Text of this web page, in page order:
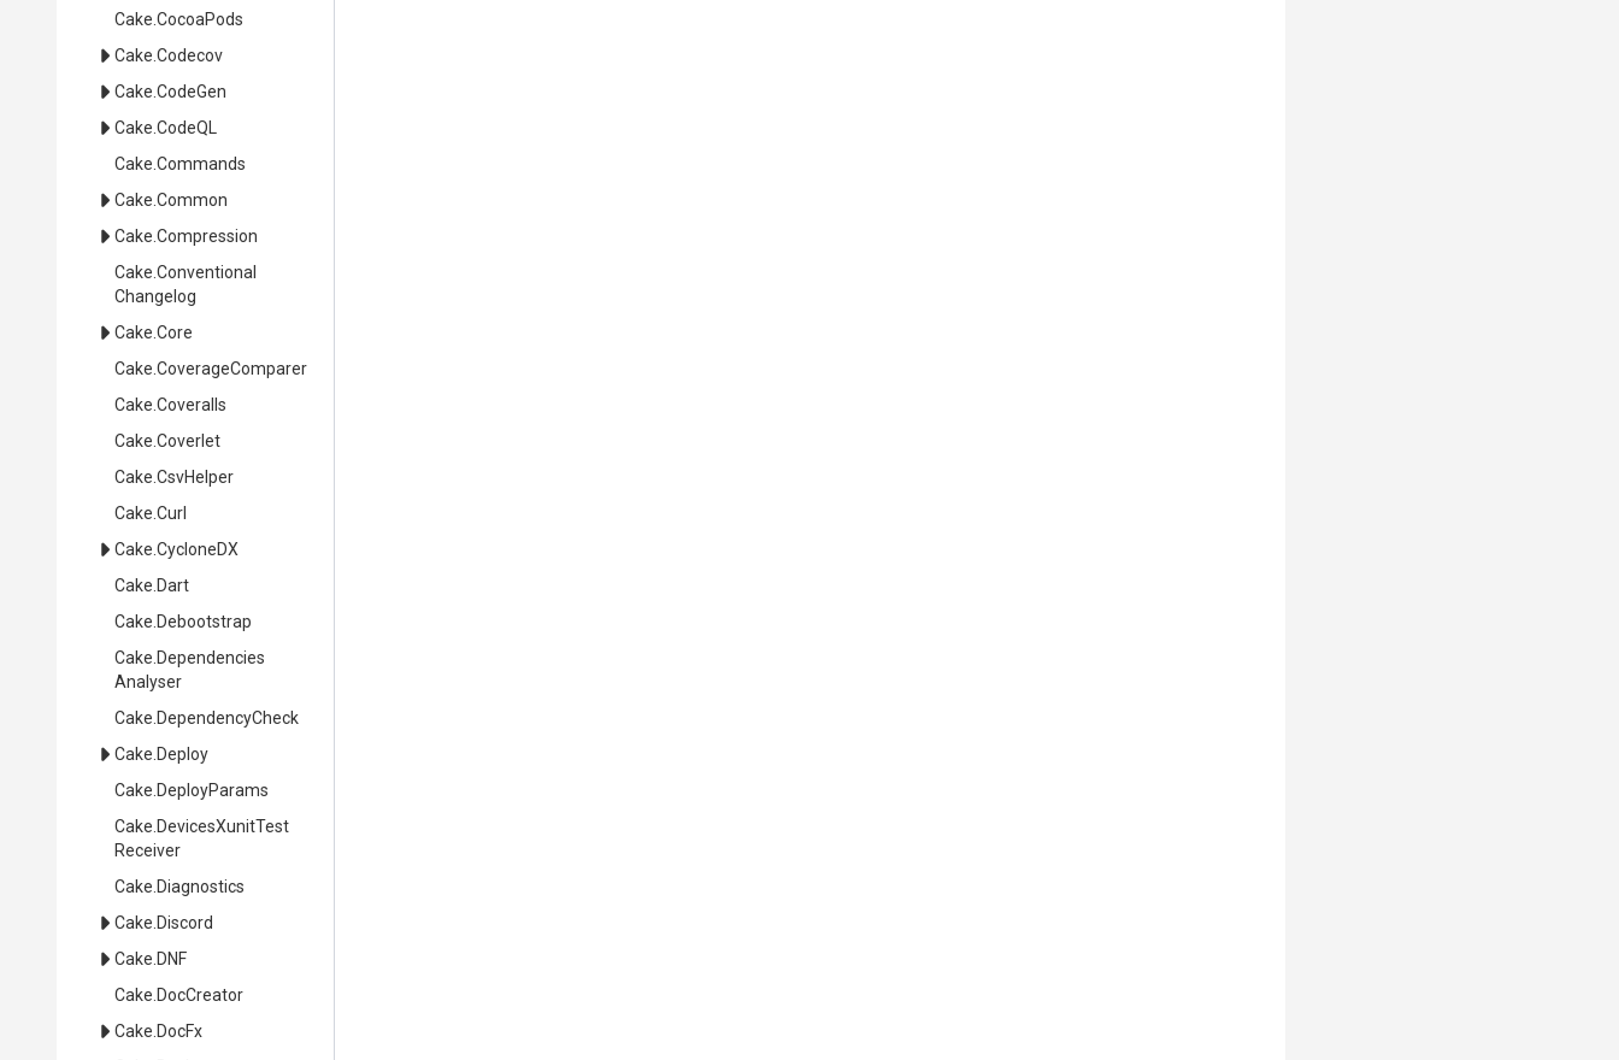
Cake .CocoaPods
Cake .Codecov
Cake .CodeGen
Cake .CodeQL
Cake .Commands
Cake .Common
Cake .Compression
Cake Conventional
Changelog
Cake .Core
Cake .CoverageComparer
Cake .Coveralls
Cake .Coverlet
Cake .CsvHelper
Cake .Curl
Cake .CycloneDX
Cake .Dart
Cake .Debootstrap
Cake Dependencies
Analyser
Cake .DependencyCheck
Cake .Deploy
Cake .DeployParams
Cake DevicesXunitTest
Receiver
Cake .Diagnostics
Cake .Discord
Cake .DNF
Cake .DocCreator
Cake .DocFx